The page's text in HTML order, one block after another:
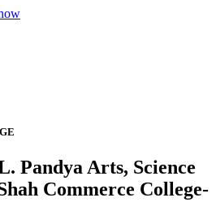
Pandya Arts, Science
Commerce College-